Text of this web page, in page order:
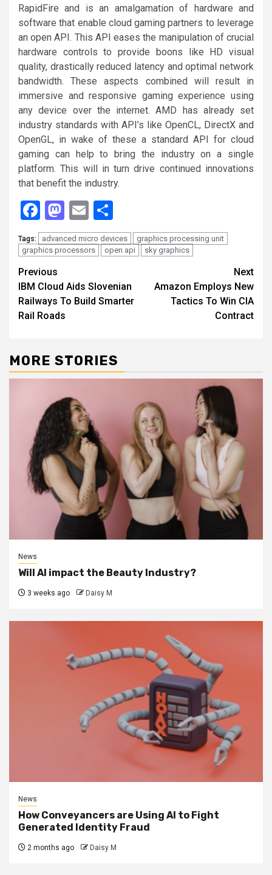
RapidFire and is an amalgamation of hardware and
software that enable cloud gaming partners to leverage
an open API. This API eases the manipulation of crucial
hardware controls to provide boons like HD visual
quality, drastically reduced latency and optimal network
bandwidth. These aspects combined will result in
immersive and responsive gaming experience using
any device over the internet. AMD has already set
industry standards with API’s like OpenCL, DirectX and
OpenGL, in wake of these a standard API for cloud
gaming can help to bring the industry on a single
platform. This will in turn drive continued innovations
that benefit the industry.
Facebook
Mastodon
Email
Tags: advanced micro devices
graphics processing unit
graphics processors
open api sky graphics
Continue
Reading
Previous
IBM Cloud Aids Slovenian
Railways To Build Smarter
Rail Roads
Next
Amazon Employs New
Tactics To Win CIA
Contract
MORE STORIES
News
Will AI impact the Beauty Industry?
3 weeks ago Daisy M
News
How Conveyancers are Using AI to Fight
Generated Identity Fraud
2 months ago Daisy M